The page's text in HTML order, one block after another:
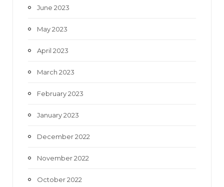
June 2023
May 2023
April 2023
March 2023
February 2023
January 2023
December 2022
November 2022
October 2022